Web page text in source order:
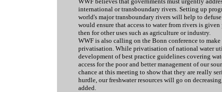
international or transboundary rivers. Setting up
world's major transboundary rivers will help to
would ensure that access to water from rivers is
then for other uses such as agriculture or industry.
WWF is also calling on the Bonn conference to
privatisation. While privatisation of national water
development of best practice guidelines covering
access for the poor and better management of our
chance at this meeting to show that they are really
hurdle, our freshwater resources will go on
added.